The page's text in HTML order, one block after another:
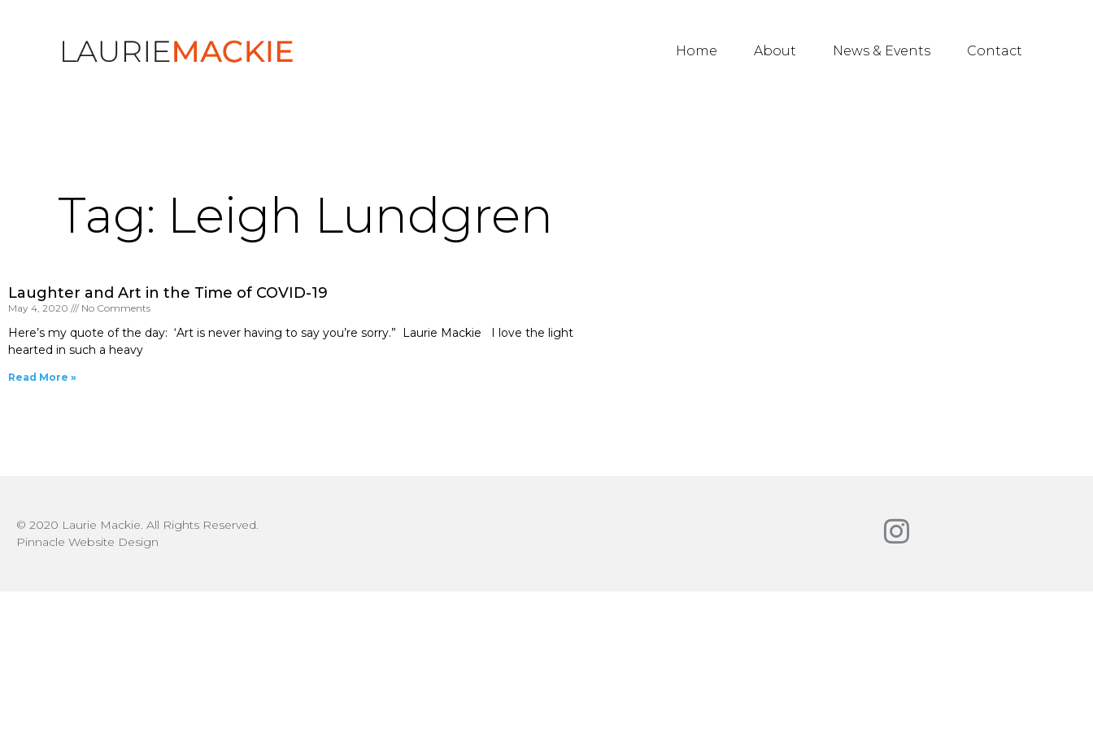
Home About News & Events Contact
Tag: Leigh Lundgren
Laughter and Art in the Time of COVID-19
May 4, 2020 No Comments
Here’s my quote of the day: ‘Art is never having to say you’re sorry.” Laurie Mackie I love the light
hearted in such a heavy
Read More »
© 2020 Laurie Mackie. All Rights Reserved.
Pinnacle Website Design